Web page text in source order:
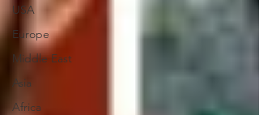
USA
Europe
Middle East
Asia
Africa